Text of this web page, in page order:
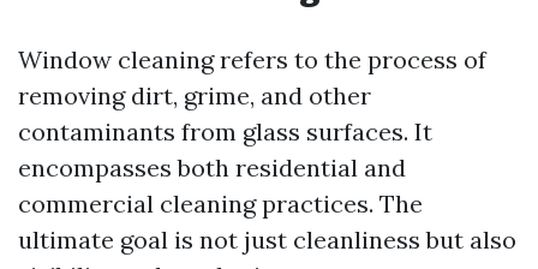
Window cleaning refers to the process of
removing dirt, grime, and other
contaminants from glass surfaces. It
encompasses both residential and
commercial cleaning practices. The
ultimate goal is not just cleanliness but also